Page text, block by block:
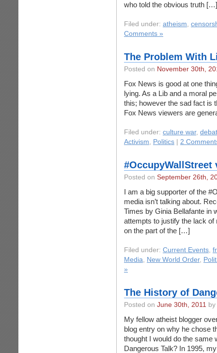
who told the obvious truth […]
Filed under: atheism,
Comments »
The Problem With
Posted on November 30th,
Fox News is good at one
lying. As a Lib and a moral
this; however the sad fact is
Fox News viewers are
Filed under: culture war,
Activism, Politics 2
#OccupyWallStreet
Posted on September 26th,
I am a big supporter of the
media isn’t talking about.
Times by Ginia Bellafante in
attempts to justify the lack
on the part of the […]
Filed under: Current Events,
Media, New World Order,
»
The History of
Posted on June 30th, 2011
My fellow atheist blogger
blog entry on why he chose
thought I would do the same
Dangerous Talk? In 1995,